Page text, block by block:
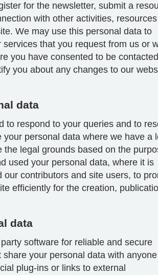
for the newsletter, submit a
with other activities, resources
We may use this personal data to
that you request from us or
you have consented to be
you about any changes to our
data
to respond to your queries and to
personal data where we have a
legal grounds based on the
used your personal data, where it is
our contributors and site users, to
efficiently for the creation,
data
software for reliable and secure
your personal data with
plug-ins or links to external